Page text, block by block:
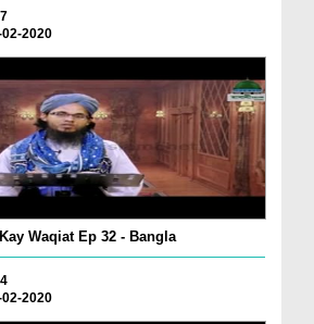
2020
Waqiat Ep 32 - Bangla
2020